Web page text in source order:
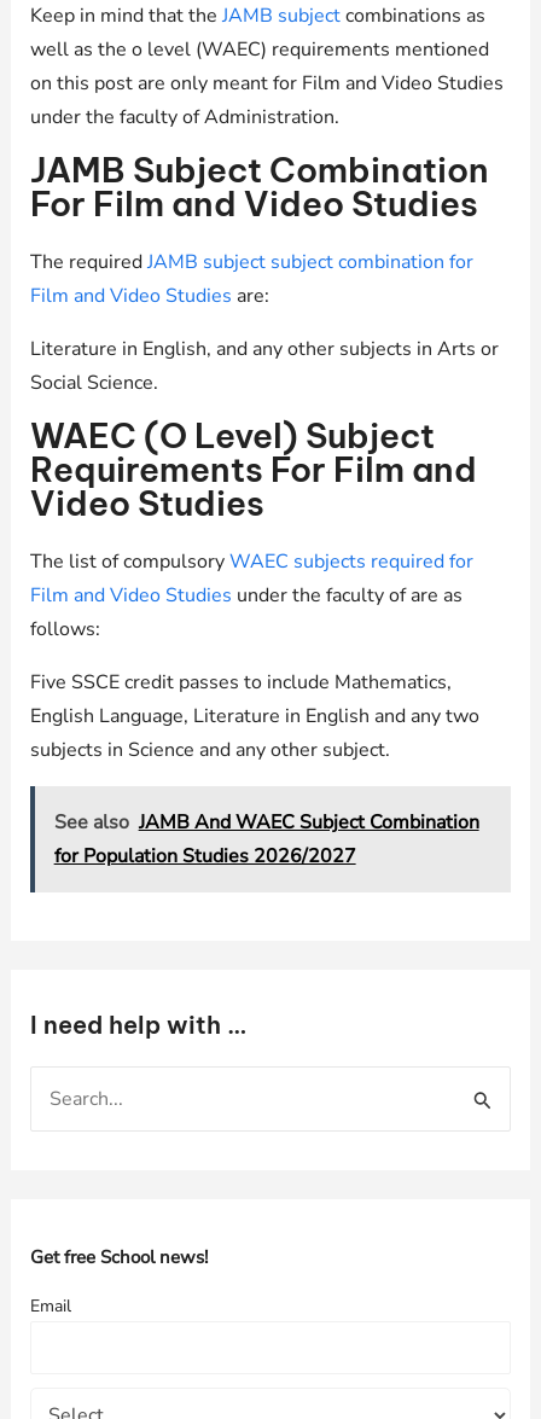
Keep in mind that theJAMB subjectcombinations as
well as the o level (WAEC) requirements mentioned
on this post are only meant for Film and Video Studies
under the faculty of Administration.
JAMB Subject Combination
For Film and Video Studies
The requiredJAMB subject subject combination for
Film and Video Studies are:
Literature in English, and any other subjects in Arts or
Social Science.
WAEC (O Level) Subject
Requirements For Film and
Video Studies
The list of compulsoryWAEC subjects required for
Film and Video Studies under the faculty of are as
follows:
Five SSCE credit passes to include Mathematics,
English Language, Literature in English and any two
subjects in Science and any other subject.
See also JAMB And WAEC Subject Combination
for Population Studies 2026/2027
I need help with …
h
o
Get free School news!
Email